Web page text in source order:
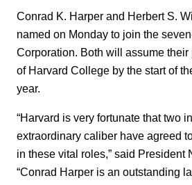
Conrad K. Harper and Herbert S.
named on Monday to join the
Corporation. Both will assume
of Harvard College by the start of
year.
“Harvard is very fortunate that two
extraordinary caliber have agreed
in these vital roles,” said President
“Conrad Harper is an outstanding